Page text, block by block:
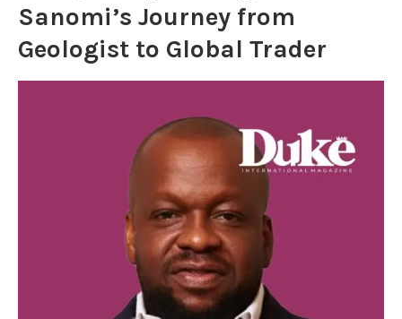
Sanomi’s Journey from
Geologist to Global Trader